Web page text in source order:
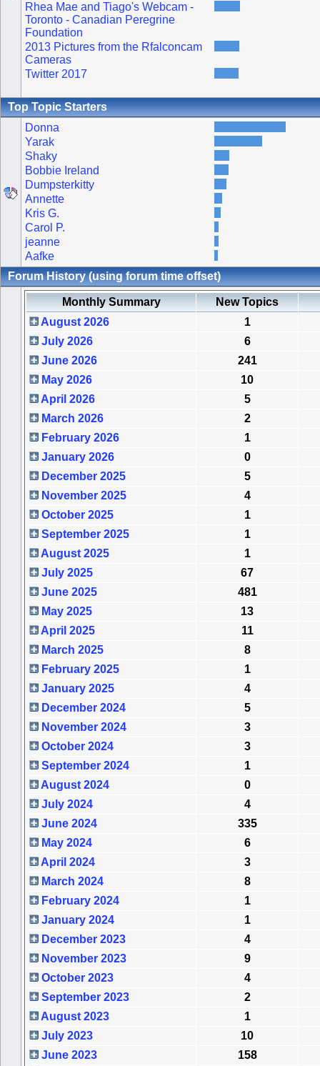
Rhea Mae and Tiago's Webcam -
Toronto - Canadian Peregrine
Foundation
2013 Pictures from the Rfalconcam
Cameras
Twitter 2017
Top Topic Starters
Donna
Yarak
Shaky
Bobbie Ireland
Dumpsterkitty
Annette
Kris G.
Carol P.
jeanne
Aafke
Forum History (using forum time offset)
Monthly Summary
New Topics
August 2026
1
July 2026
6
June 2026
241
May 2026
10
April 2026
5
March 2026
2
February 2026
1
January 2026
0
December 2025
5
November 2025
4
October 2025
1
September 2025
1
August 2025
1
July 2025
67
June 2025
481
May 2025
13
April 2025
11
March 2025
8
February 2025
1
January 2025
4
December 2024
5
November 2024
3
October 2024
3
September 2024
1
August 2024
0
July 2024
4
June 2024
335
May 2024
6
April 2024
3
March 2024
8
February 2024
1
January 2024
1
December 2023
4
November 2023
9
October 2023
4
September 2023
2
August 2023
1
July 2023
10
June 2023
158